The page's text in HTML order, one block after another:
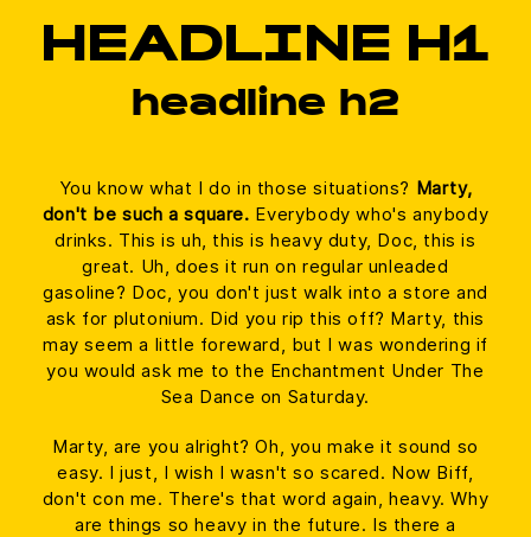
HEADLINE H1
headline h2
You know what I do in those situations? Marty,
don't be such a square. Everybody who's anybody
drinks. This is uh, this is heavy duty, Doc, this is
great. Uh, does it run on regular unleaded
gasoline? Doc, you don't just walk into a store and
ask for plutonium. Did you rip this off? Marty, this
may seem a little foreward, but I was wondering if
you would ask me to the Enchantment Under The
Sea Dance on Saturday.
Marty, are you alright? Oh, you make it sound so
easy. I just, I wish I wasn't so scared. Now Biff,
don't con me. There's that word again, heavy. Why
are things so heavy in the future. Is there a